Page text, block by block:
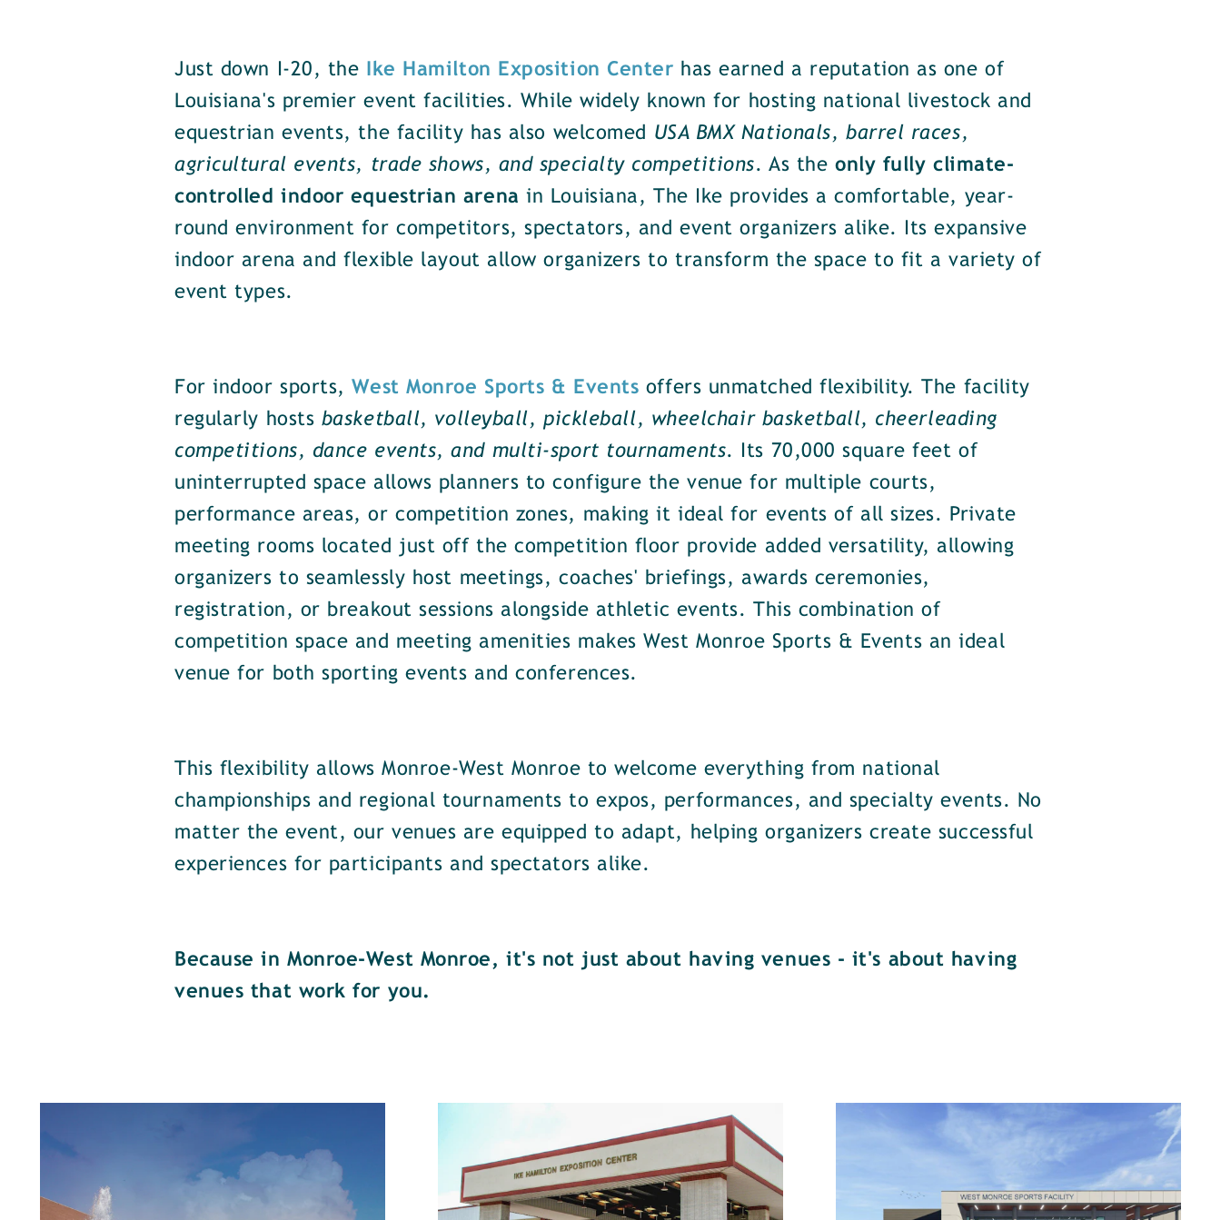
Just down I-20, the Ike Hamilton Exposition Center has earned a reputation as one of
Louisiana's premier event facilities. While widely known for hosting national livestock and
equestrian events, the facility has also welcomed USA BMX Nationals, barrel races,
agricultural events, trade shows, and specialty competitions. As the only fully climate-
controlled indoor equestrian arena in Louisiana, The Ike provides a comfortable, year-
round environment for competitors, spectators, and event organizers alike. Its expansive
indoor arena and flexible layout allow organizers to transform the space to fit a variety of
event types.
For indoor sports, West Monroe Sports & Events offers unmatched flexibility. The facility
regularly hosts basketball, volleyball, pickleball, wheelchair basketball, cheerleading
competitions, dance events, and multi-sport tournaments. Its 70,000 square feet of
uninterrupted space allows planners to configure the venue for multiple courts,
performance areas, or competition zones, making it ideal for events of all sizes. Private
meeting rooms located just off the competition floor provide added versatility, allowing
organizers to seamlessly host meetings, coaches' briefings, awards ceremonies,
registration, or breakout sessions alongside athletic events. This combination of
competition space and meeting amenities makes West Monroe Sports & Events an ideal
venue for both sporting events and conferences.
This flexibility allows Monroe-West Monroe to welcome everything from national
championships and regional tournaments to expos, performances, and specialty events. No
matter the event, our venues are equipped to adapt, helping organizers create successful
experiences for participants and spectators alike.
Because in Monroe-West Monroe, it's not just about having venues - it's about having
venues that work for you.